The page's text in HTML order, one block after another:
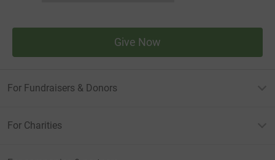
Give Now
For Fundraisers & Donors
For Charities